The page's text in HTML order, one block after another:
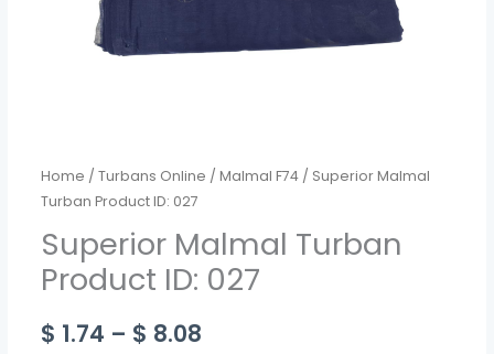
Home /Turbans Online /Malmal F74 / Superior Malmal
Turban Product ID: 027
Superior Malmal Turban
Product ID: 027
$ 1.74 – $ 8.08